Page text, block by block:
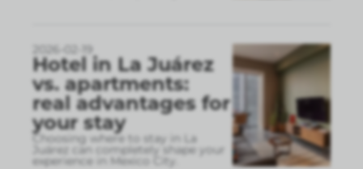
2026-02-19
Hotel in La Juárez
vs. apartments:
real advantages for
your stay
Choosing where to stay in La
Juárez can completely shape your
experience in Mexico City.